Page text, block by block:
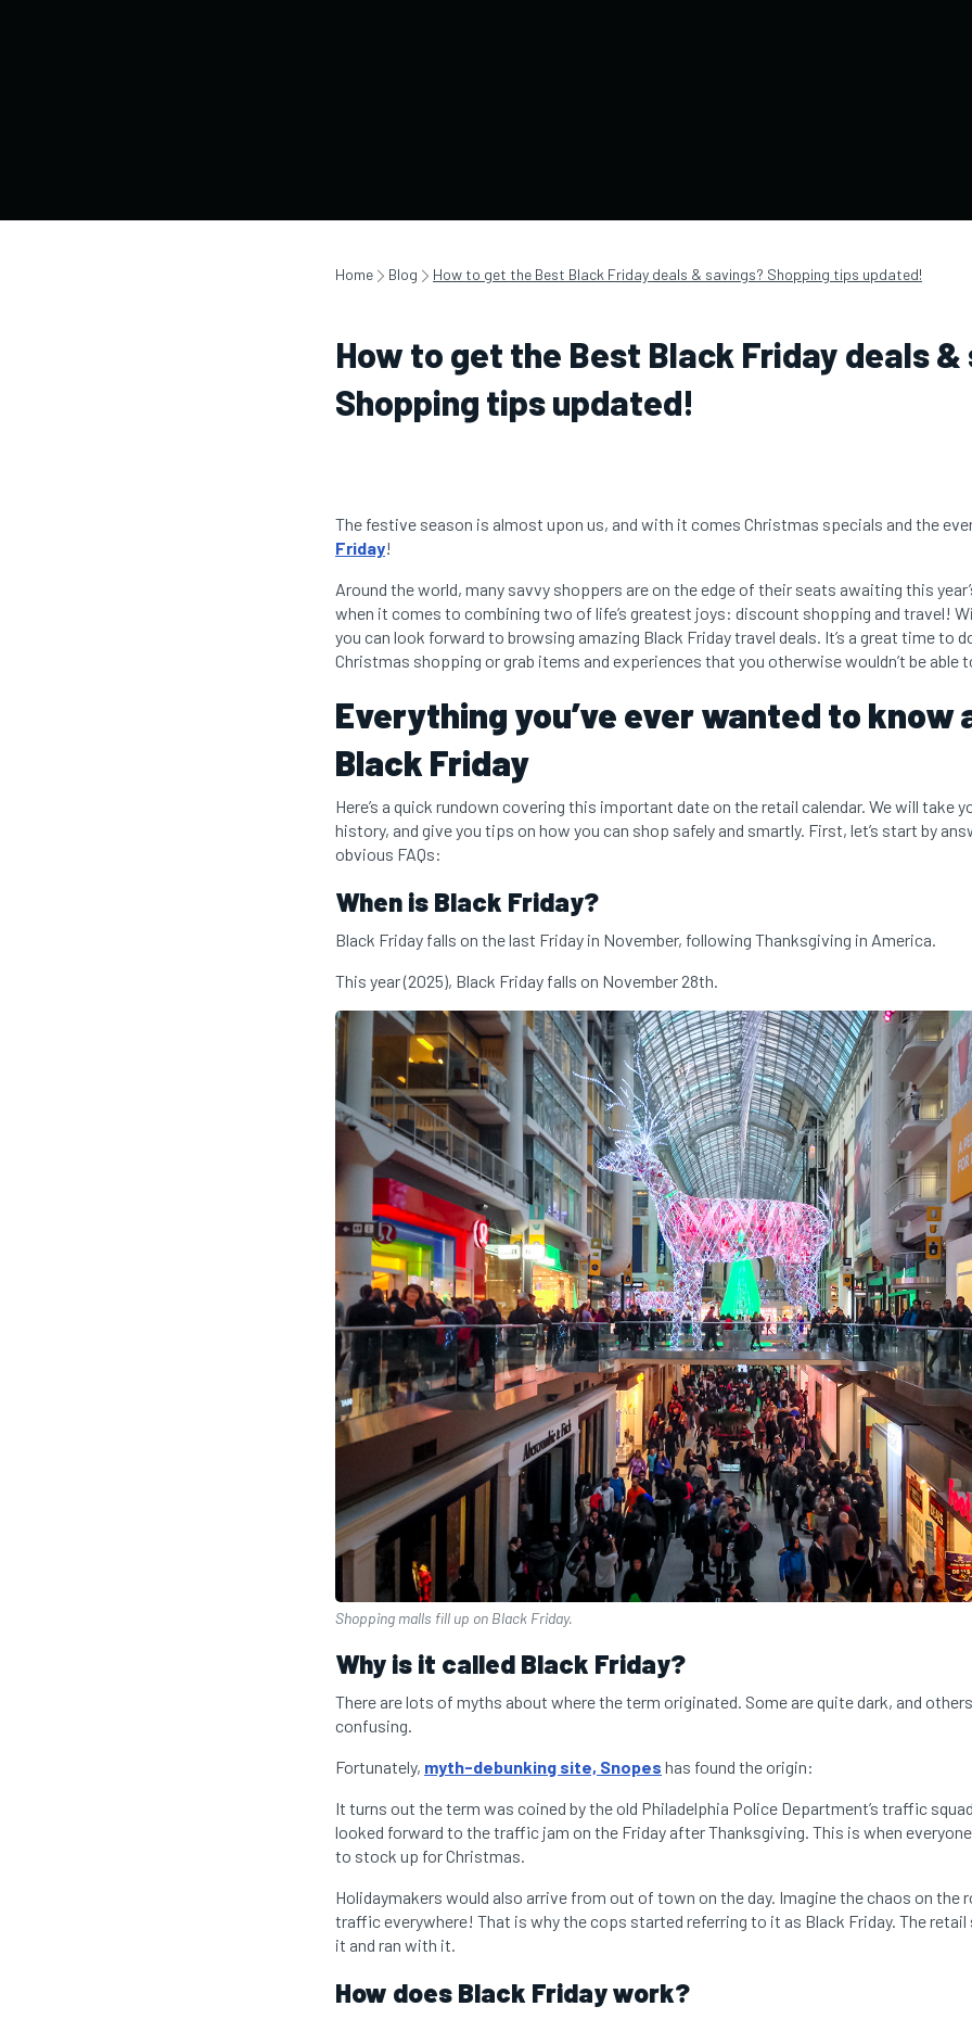
Home Blog How to get the Best Black Friday deals & savings? Shopping tips updated!
How to get the Best Black Friday deals &
Shopping tips updated!
The festive season is almost upon us, and with it comes Christmas specials and the
Friday!
Around the world, many savvy shoppers are on the edge of their seats awaiting this
when it comes to combining two of life’s greatest joys: discount shopping and travel!
you can look forward to browsing amazing Black Friday travel deals. It’s a great time to
Christmas shopping or grab items and experiences that you otherwise wouldn’t be able
Everything you’ve ever wanted to know
Black Friday
Here’s a quick rundown covering this important date on the retail calendar. We will take
history, and give you tips on how you can shop safely and smartly. First, let’s start by
obvious FAQs:
When is Black Friday?
Black Friday falls on the last Friday in November, following Thanksgiving in America.
This year (2025), Black Friday falls on November 28th.
Shopping malls fill up on Black Friday.
Why is it called Black Friday?
There are lots of myths about where the term originated. Some are quite dark, and
confusing.
Fortunately, myth-debunking site, Snopes has found the origin:
It turns out the term was coined by the old Philadelphia Police Department’s traffic
looked forward to the traffic jam on the Friday after Thanksgiving. This is when
to stock up for Christmas.
Holidaymakers would also arrive from out of town on the day. Imagine the chaos on the
traffic everywhere! That is why the cops started referring to it as Black Friday. The retail
it and ran with it.
How does Black Friday work?